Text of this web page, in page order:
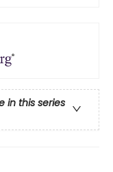
in this series